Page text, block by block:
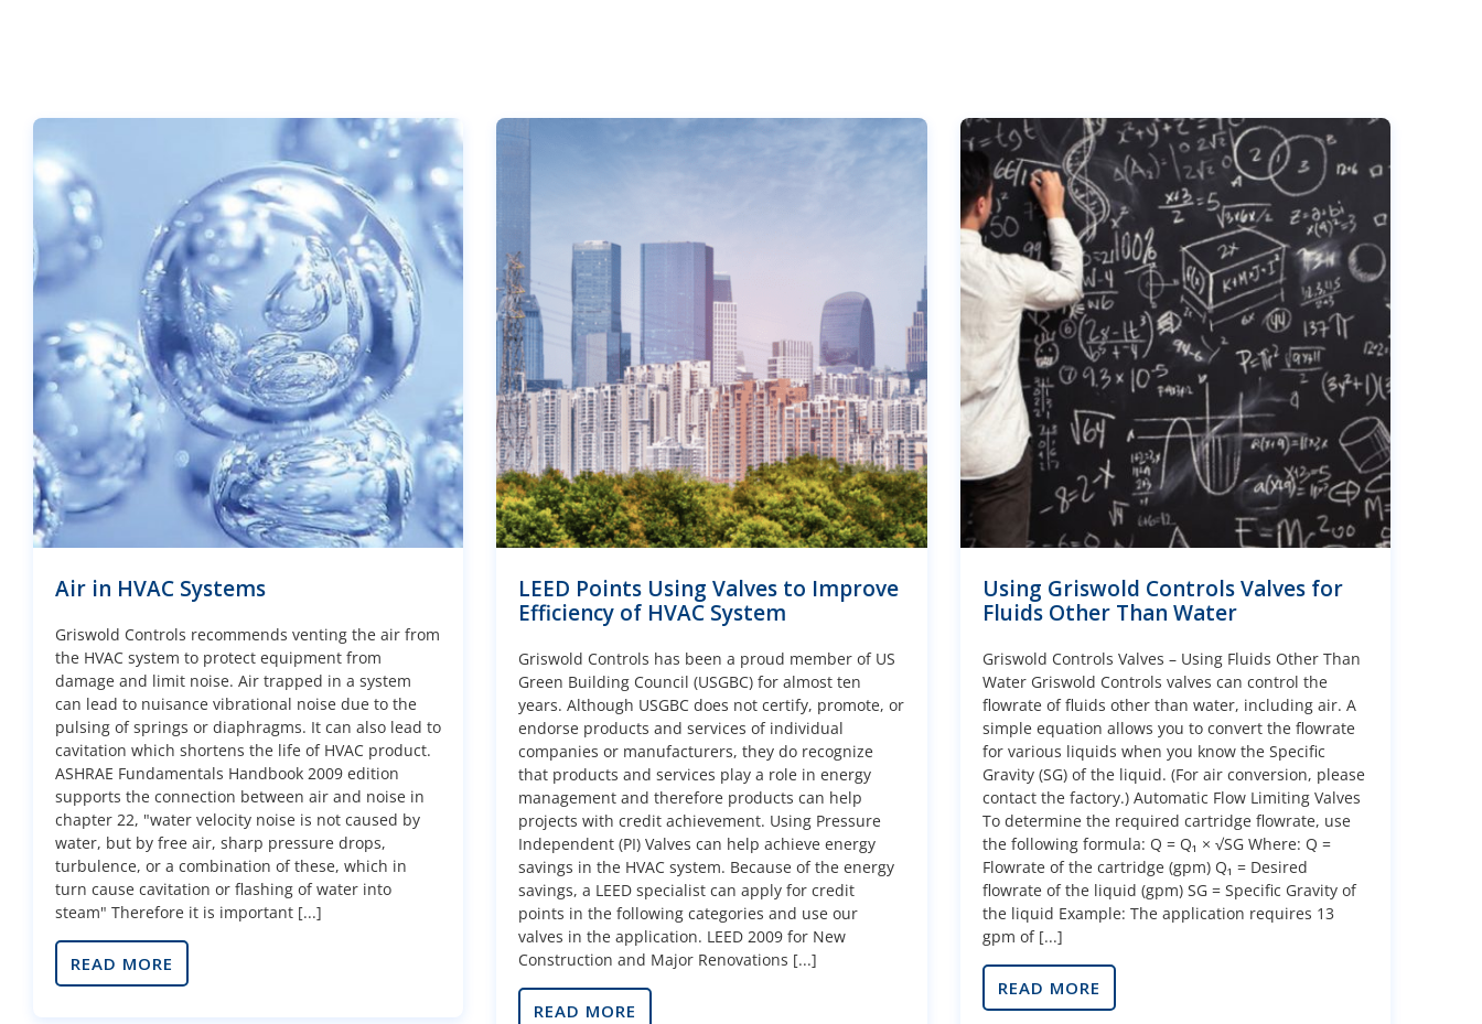
Air in HVAC Systems
Griswold Controls recommends venting the air from
the HVAC system to protect equipment from
damage and limit noise. Air trapped in a system
can lead to nuisance vibrational noise due to the
pulsing of springs or diaphragms. It can also lead to
cavitation which shortens the life of HVAC product.
ASHRAE Fundamentals Handbook 2009 edition
supports the connection between air and noise in
chapter 22, "water velocity noise is not caused by
water, but by free air, sharp pressure drops,
turbulence, or a combination of these, which in
turn cause cavitation or flashing of water into
steam" Therefore it is important [...]
READ MORE
LEED Points Using Valves to Improve
Efficiency of HVAC System
Griswold Controls has been a proud member of US
Green Building Council (USGBC) for almost ten
years. Although USGBC does not certify, promote, or
endorse products and services of individual
companies or manufacturers, they do recognize
that products and services play a role in energy
management and therefore products can help
projects with credit achievement. Using Pressure
Independent (PI) Valves can help achieve energy
savings in the HVAC system. Because of the energy
savings, a LEED specialist can apply for credit
points in the following categories and use our
valves in the application. LEED 2009 for New
Construction and Major Renovations [...]
READ MORE
Using Griswold Controls Valves for
Fluids Other Than Water
Griswold Controls Valves – Using Fluids Other Than
Water Griswold Controls valves can control the
flowrate of fluids other than water, including air. A
simple equation allows you to convert the flowrate
for various liquids when you know the Specific
Gravity (SG) of the liquid. (For air conversion, please
contact the factory.) Automatic Flow Limiting Valves
To determine the required cartridge flowrate, use
the following formula: Q = Q₁ × √SG Where: Q =
Flowrate of the cartridge (gpm) Q₁ = Desired
flowrate of the liquid (gpm) SG = Specific Gravity of
the liquid Example: The application requires 13
gpm of [...]
READ MORE